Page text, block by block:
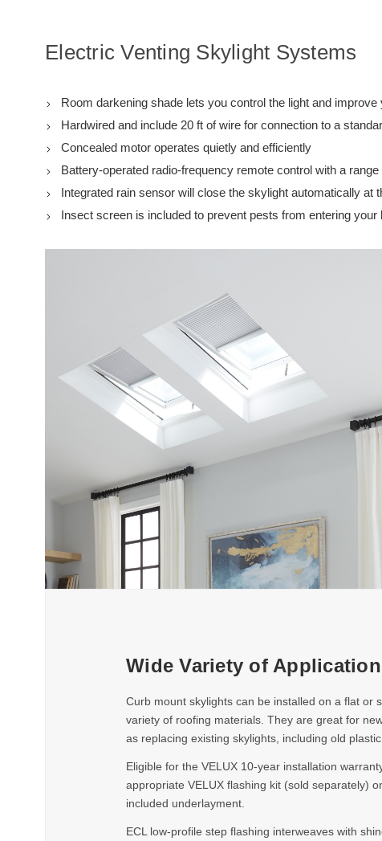
Electric Venting Skylight Systems
Room darkening shade lets you control the light and
Hardwired and include 20 ft of wire for connection to a
Concealed motor operates quietly and efficiently
Battery-operated radio-frequency remote control with a range
Integrated rain sensor will close the skylight automatically at
Insect screen is included to prevent pests from entering your
Wide Variety of
Curb mount skylights can be installed on a flat or
variety of roofing materials. They are great for
as replacing existing skylights, including old
Eligible for the VELUX 10-year installation
appropriate VELUX flashing kit (sold separately)
included underlayment.
ECL low-profile step flashing interweaves with